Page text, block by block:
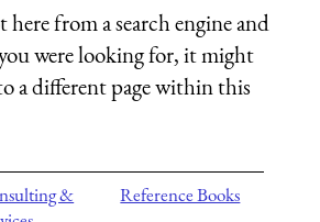
here from a search engine and
were looking for, it might
a different page within this
&
Reference Books